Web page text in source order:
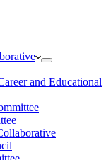
and Educational